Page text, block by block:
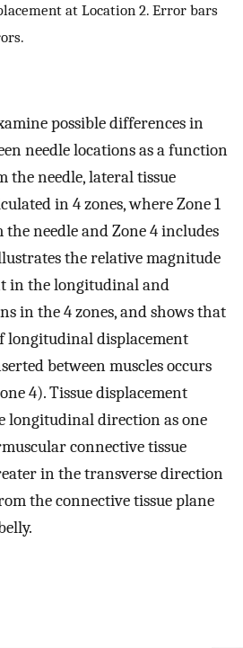
at Location 2. Error bars
possible differences in
needle locations as a function
the needle, lateral tissue
in 4 zones, where Zone 1
needle and Zone 4 includes
the relative magnitude
in the longitudinal and
in the 4 zones, and shows that
longitudinal displacement
between muscles occurs
4). Tissue displacement
longitudinal direction as one
connective tissue
in the transverse direction
the connective tissue plane